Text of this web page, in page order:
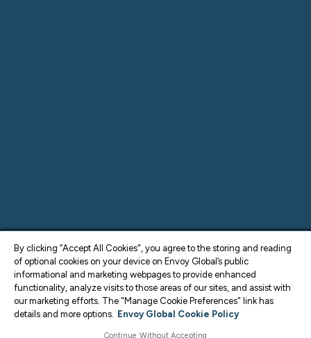
By clicking “Accept All Cookies", you agree to the storing and reading
of optional cookies on your device on Envoy Global’s public
informational and marketing webpages to provide enhanced
functionality, analyze visits to those areas of our sites, and assist with
our marketing efforts. The "Manage Cookie Preferences" link has
details and more options. Envoy Global Cookie Policy
Continue Without Accepting